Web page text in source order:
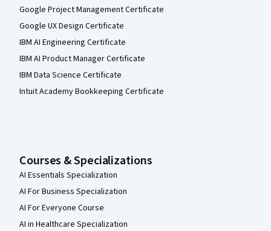
Google Project Management Certificate
Google UX Design Certificate
IBM AI Engineering Certificate
IBM AI Product Manager Certificate
IBM Data Science Certificate
Intuit Academy Bookkeeping Certificate
Courses & Specializations
AI Essentials Specialization
AI For Business Specialization
AI For Everyone Course
AI in Healthcare Specialization